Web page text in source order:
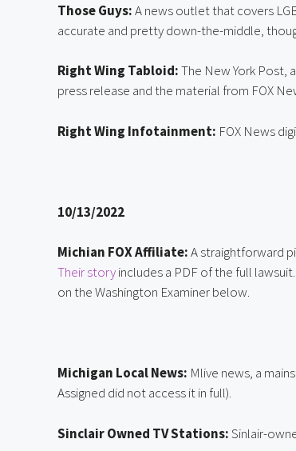
Those Guys: A news outlet that covers
accurate and pretty down-the-middle,
Right Wing Tabloid: The New York Post,
press release and the material from FOX
Right Wing Infotainment: FOX News
10/13/2022
Michian FOX Affiliate:
Their story includes a PDF of the full
on the Washington Examiner below.
Michigan Local News: Mlive news, a
Assigned did not access it in full).
Sinclair Owned TV Stations: Sinlair-